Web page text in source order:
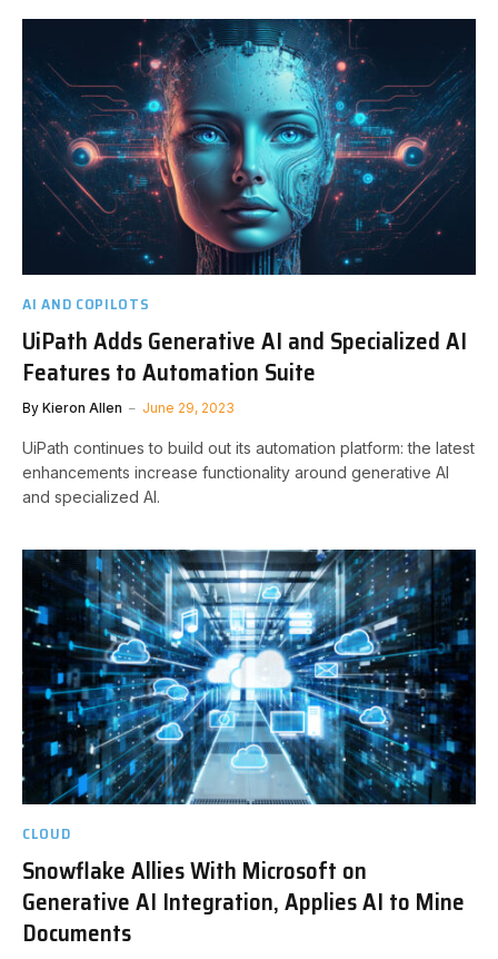
AI AND COPILOTS
UiPath Adds Generative AI and Specialized AI
Features to Automation Suite
By Kieron Allen June 29, 2023
UiPath continues to build out its automation platform: the latest
enhancements increase functionality around generative AI
and specialized AI.
CLOUD
Snowflake Allies With Microsoft on
Generative AI Integration, Applies AI to Mine
Documents